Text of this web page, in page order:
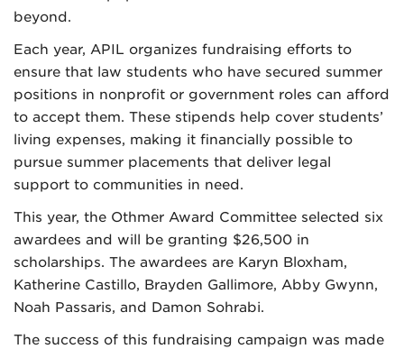
beyond.
Each year, APIL organizes fundraising efforts to
ensure that law students who have secured summer
positions in nonprofit or government roles can afford
to accept them. These stipends help cover students’
living expenses, making it financially possible to
pursue summer placements that deliver legal
support to communities in need.
This year, the Othmer Award Committee selected six
awardees and will be granting $26,500 in
scholarships. The awardees are Karyn Bloxham,
Katherine Castillo, Brayden Gallimore, Abby Gwynn,
Noah Passaris, and Damon Sohrabi.
The success of this fundraising campaign was made